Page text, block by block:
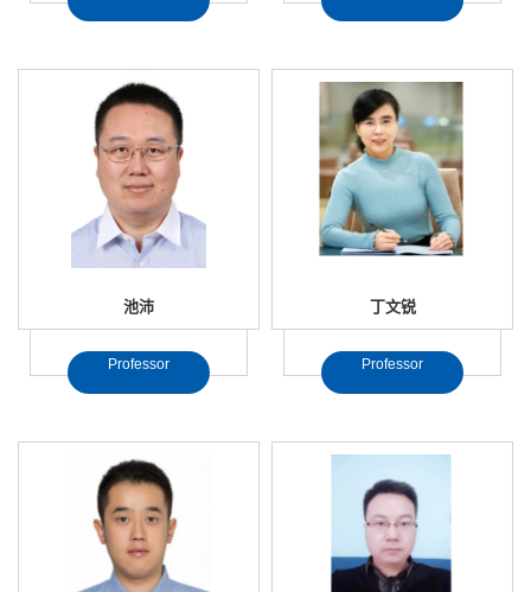
池沛
Professor
丁文锐
Professor